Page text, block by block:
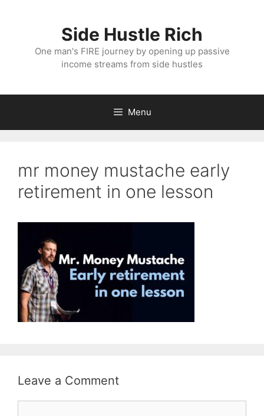
Side Hustle Rich
One man's FIRE journey by opening up passive
income streams from side hustles
Menu
mr money mustache early
retirement in one lesson
Leave a Comment